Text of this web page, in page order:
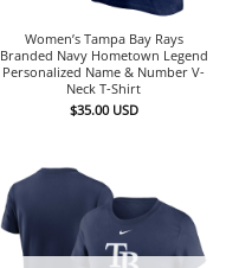
Women’s Tampa Bay Rays
Branded Navy Hometown Legend
Personalized Name & Number V-
Neck T-Shirt
$35.00 USD